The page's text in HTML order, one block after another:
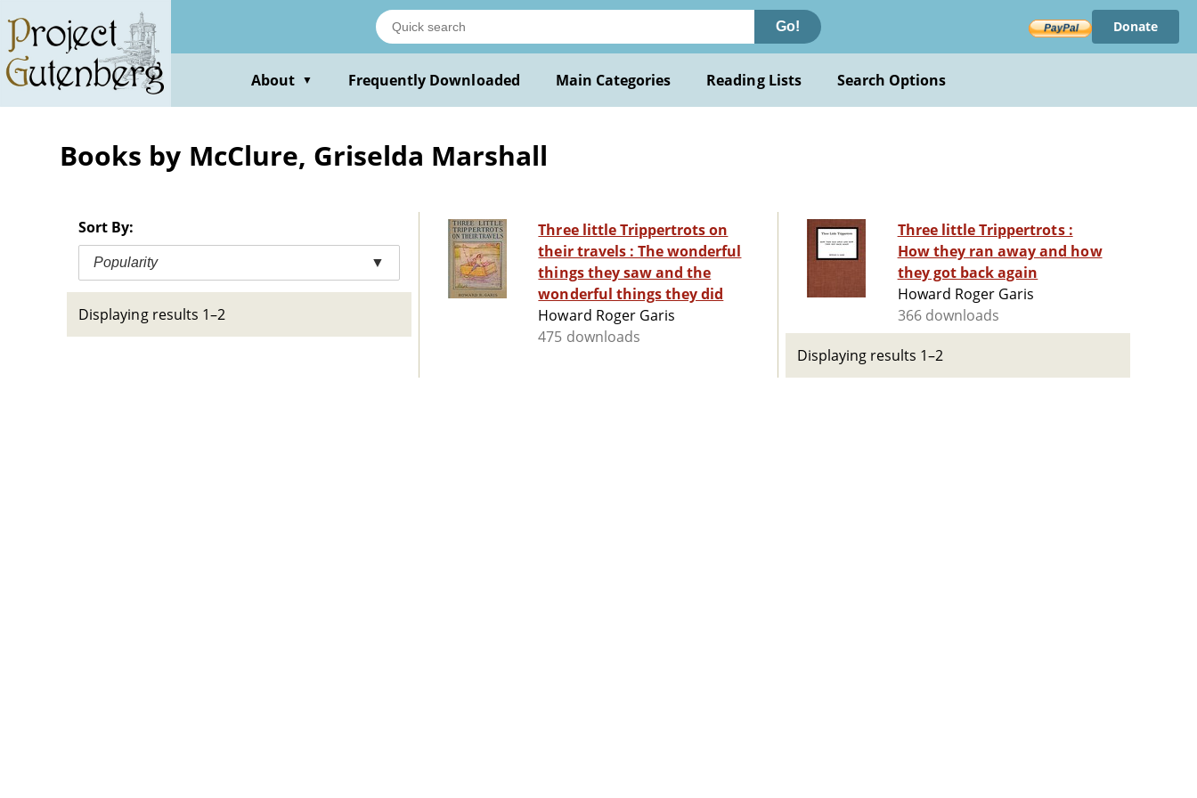
main
content
Go! Donate
About ▼ Frequently Downloaded Main Categories Reading Lists Search Options
Books by McClure, Griselda Marshall
Sort By:
Popularity ▼
Displaying results 1–2
Three little Trippertrots on
their travels : The wonderful
things they saw and the
wonderful things they did
Howard Roger Garis
475 downloads
Three little Trippertrots :
How they ran away and how
they got back again
Howard Roger Garis
366 downloads
Displaying results 1–2